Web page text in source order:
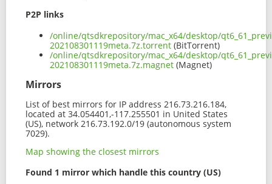
P2P links
/online/qtsdkrepository/mac_x64/desktop/
202108301119meta.7z.torrent (BitTorrent)
/online/qtsdkrepository/mac_x64/desktop/
202108301119meta.7z.magnet (Magnet)
Mirrors
List of best mirrors for IP address 216.73.216.184,
located at 34.054401,-117.255501 in United States
(US), network 216.73.192.0/19 (autonomous system
7029).
Map showing the closest mirrors
Found 1 mirror which handle this country (US)